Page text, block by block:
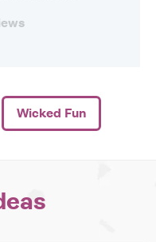
Wicked Fun